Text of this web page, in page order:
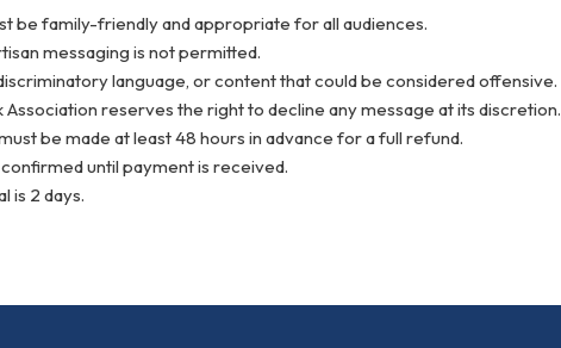
be family-friendly and appropriate for all audiences.
messaging is not permitted.
language, or content that could be considered offensive.
Association reserves the right to decline any message at its discretion.
be made at least 48 hours in advance for a full refund.
until payment is received.
is 2 days.